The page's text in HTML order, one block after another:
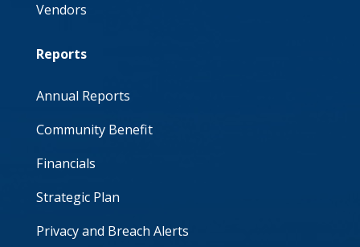
Vendors
Reports
Annual Reports
Community Benefit
Financials
Strategic Plan
Privacy and Breach Alerts